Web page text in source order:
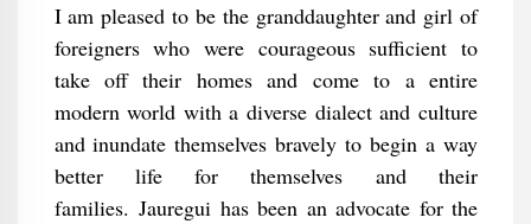
I am pleased to be the granddaughter and girl of
foreigners who were courageous sufficient to
take off their homes and come to a entire
modern world with a diverse dialect and culture
and inundate themselves bravely to begin a way
better life for themselves and their
families. Jauregui has been an advocate for the